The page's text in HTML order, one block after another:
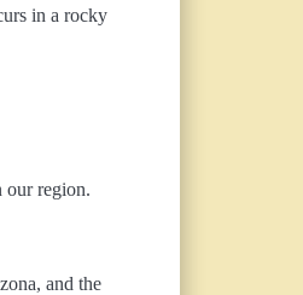
in a rocky
our region.
and the